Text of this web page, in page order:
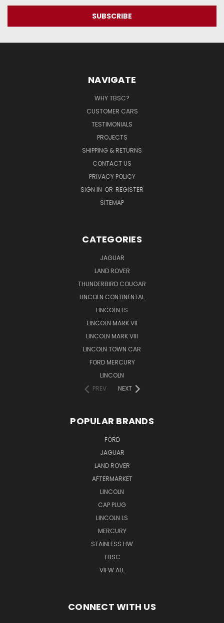
NAVIGATE
WHY TBSC?
CUSTOMER CARS
TESTIMONIALS
PROJECTS
SHIPPING & RETURNS
CONTACT US
PRIVACY POLICY
SIGN IN OR REGISTER
SITEMAP
CATEGORIES
JAGUAR
LAND ROVER
THUNDERBIRD COUGAR
LINCOLN CONTINENTAL
LINCOLN LS
LINCOLN MARK VII
LINCOLN MARK VIII
LINCOLN TOWN CAR
FORD MERCURY
LINCOLN
PREV
NEXT
POPULAR BRANDS
FORD
JAGUAR
LAND ROVER
AFTERMARKET
LINCOLN
CAP PLUG
LINCOLN LS
MERCURY
STAINLESS HW
TBSC
VIEW ALL
CONNECT WITH US